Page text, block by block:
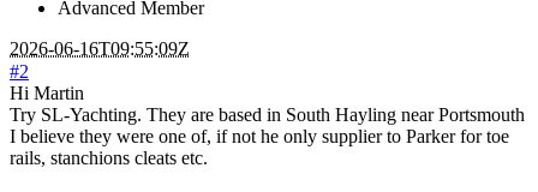
Advanced Member
2026-06-16T09:55:09Z
#2
Hi Martin
Try SL-Yachting. They are based in South Hayling near Portsmouth
I believe they were one of, if not he only supplier to Parker for toe
rails, stanchions cleats etc.